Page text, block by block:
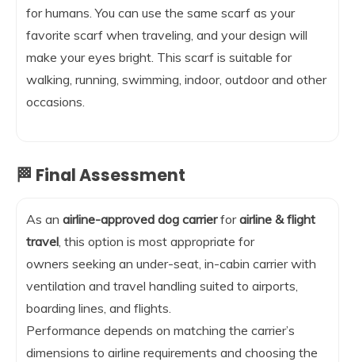
for humans. You can use the same scarf as your
favorite scarf when traveling, and your design will
make your eyes bright. This scarf is suitable for
walking, running, swimming, indoor, outdoor and other
occasions.
🏁 Final Assessment
As an airline-approved dog carrierforairline & flight
travel, this option is most appropriate for
owners seeking an under-seat, in-cabin carrier with
ventilation and travel handling suited to airports,
boarding lines, and flights.
Performance depends on matching the carrier’s
dimensions to airline requirements and choosing the